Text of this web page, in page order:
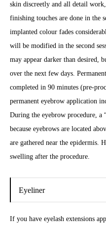
skin discreetly and all detail
finishing touches are done in the
implanted colour fades
will be modified in the second
may appear darker than desired,
over the next few days.
completed in 90 minutes (pre-
permanent eyebrow application
During the eyebrow procedure, a
because eyebrows are located
are gathered near the epidermis.
swelling after the procedure.
Eyeliner
If you have eyelash extensions